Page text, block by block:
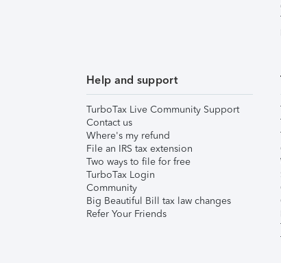
Help and support
TurboTax Live Community Support
Contact us
Where's my refund
File an IRS tax extension
Two ways to file for free
TurboTax Login
Community
Big Beautiful Bill tax law changes
Refer Your Friends